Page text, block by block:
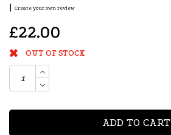
| Create your own review
£22.00
OUT OF STOCK
ADD TO CART